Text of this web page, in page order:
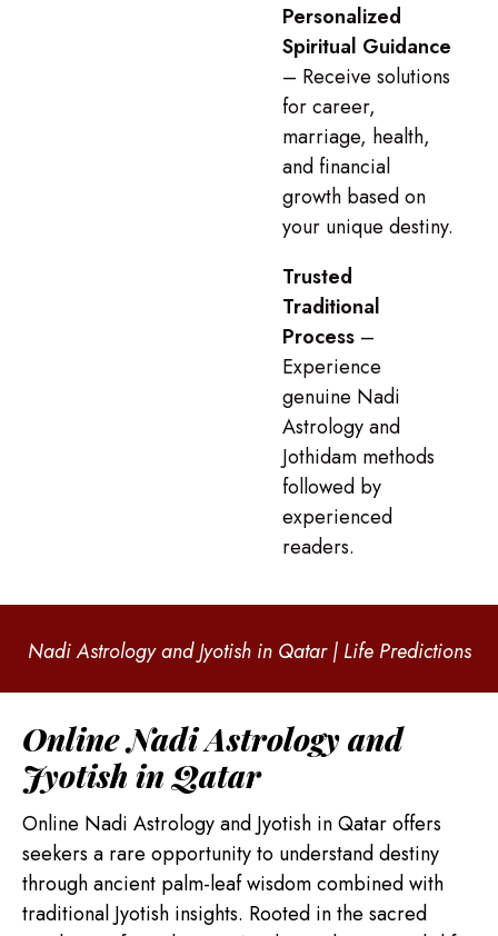
Personalized
Spiritual Guidance
– Receive solutions
for career,
marriage, health,
and financial
growth based on
your unique destiny.
Trusted
Traditional
Process –
Experience
genuine Nadi
Astrology and
Jothidam methods
followed by
experienced
readers.
Nadi Astrology and Jyotish in Qatar | Life Predictions
Online Nadi Astrology and
Jyotish in Qatar
Online Nadi Astrology and Jyotish in Qatar offers
seekers a rare opportunity to understand destiny
through ancient palm-leaf wisdom combined with
traditional Jyotish insights. Rooted in the sacred